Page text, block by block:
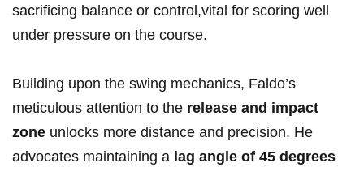
sacrificing balance ⁢or control,vital for scoring well
under pressure ​on‍ the course.
Building upon the swing mechanics, Faldo’s
meticulous attention to the release and impact
zone unlocks more​ distance and precision. He
advocates maintaining a lag angle⁣ of 45 degrees